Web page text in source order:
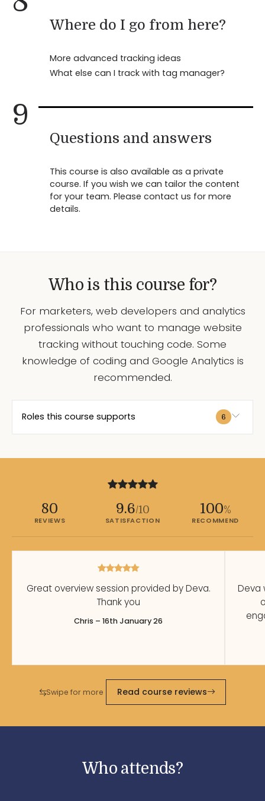
Where do I go from here?
More advanced tracking ideas
What else can I track with tag manager?
9
Questions and answers
This course is also available as a private
course. If you wish we can tailor the content
for your team. Please contact us for more
details.
Who is this course for?
For marketers, web developers and analytics
professionals who want to manage website
tracking without touching code. Some
knowledge of coding and Google Analytics is
recommended.
Roles this course supports 6
80
REVIEWS
9.6/10
SATISFACTION
100%
RECOMMEND
Great overview session provided by Deva.
Thank you
Chris – 16th January 26
Deva
Swipe for more Read course reviews
Who attends?